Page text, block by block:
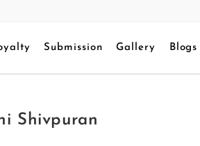
Submission Gallery Blogs
Shivpuran